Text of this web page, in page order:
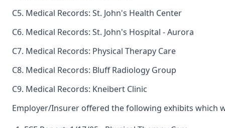
C5. Medical Records: St. John's Health Center
C6. Medical Records: St. John's Hospital - Aurora
C7. Medical Records: Physical Therapy Care
C8. Medical Records: Bluff Radiology Group
C9. Medical Records: Kneibert Clinic
Employer/Insurer offered the following exhibits which